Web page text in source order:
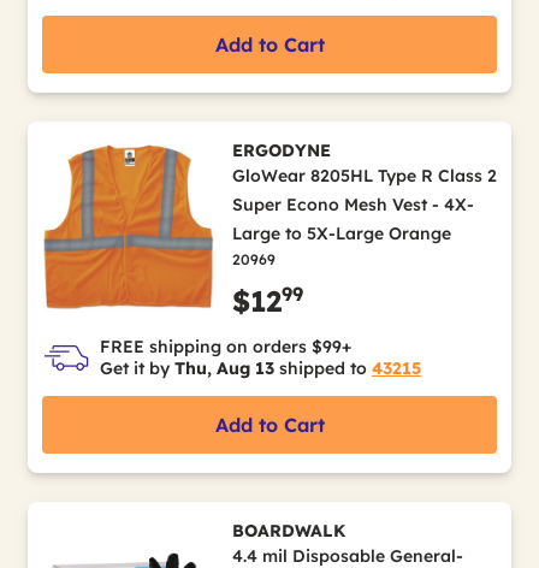
Add to Cart
ERGODYNE
GloWear 8205HL Type R Class 2
Super Econo Mesh Vest - 4X-
Large to 5X-Large Orange
20969
$1299
FREE shipping on orders $99+
Get it by Thu, Aug 13 shipped to 43215
Add to Cart
BOARDWALK
4.4 mil Disposable General-